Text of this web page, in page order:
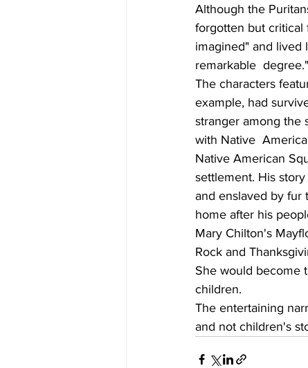
Although the
forgotten but critical
imagined" and lived
remarkable
The characters
example, had
stranger among the
with Native
Native American
settlement. His
and enslaved by fur
home after his
Mary Chilton's
Rock and
She would become
children.
The entertaining
and not children's